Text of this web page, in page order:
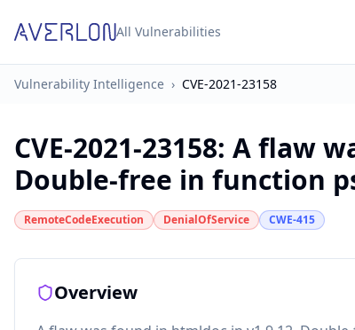
All Vulnerabilities
Vulnerability Intelligence › CVE-2021-23158
CVE-2021-23158: A flaw
Double-free in function
RemoteCodeExecution DenialOfService CWE-415
Overview